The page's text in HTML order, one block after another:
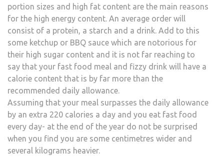
portion sizes and high fat content are the main reasons
for the high energy content. An average order will
consist of a protein, a starch and a drink. Add to this
some ketchup or BBQ sauce which are notorious for
their high sugar content and it is not far reaching to
say that your fast food meal and fizzy drink will have a
calorie content that is by far more than the
recommended daily allowance.
Assuming that your meal surpasses the daily allowance
by an extra 220 calories a day and you eat fast food
every day- at the end of the year do not be surprised
when you find you are some centimetres wider and
several kilograms heavier.